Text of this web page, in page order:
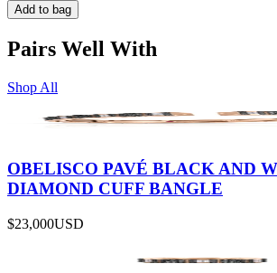
Add to bag
Pairs Well With
Shop All
OBELISCO PAVÉ BLACK AND
DIAMOND CUFF BANGLE
$23,000USD